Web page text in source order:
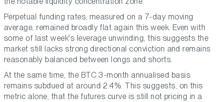
Perpetual funding rates, measured on a 7-day moving
average, remained broadly flat again this week. Even with
some of last week's leverage unwinding, this suggests the
market still lacks strong directional conviction and remains
reasonably balanced between longs and shorts.
At the same time, the BTC 3-month annualised basis
remains subdued at around 2.4%. This suggests, on this
metric alone, that the futures curve is still not pricing in a